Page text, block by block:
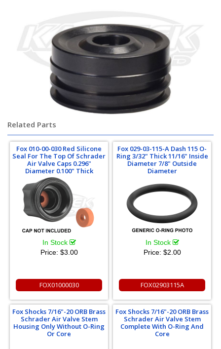
Related Parts
Fox 010-00-030 Red Silicone
Seal For The Top Of Schrader
Air Valve Caps 0.296"
Diameter 0.100" Thick
In Stock
Price: $3.00
FOX01000030
Fox 029-03-115-A Dash 115 O-
Ring 3/32" Thick 11/16" Inside
Diameter 7/8" Outside
Diameter
In Stock
Price: $2.00
FOX02903115A
Fox Shocks 7/16"-20 ORB Brass
Schrader Air Valve Stem
Housing Only Without O-Ring
Or Core
Fox Shocks 7/16"-20 ORB Brass
Schrader Air Valve Stem
Complete With O-Ring And
Core